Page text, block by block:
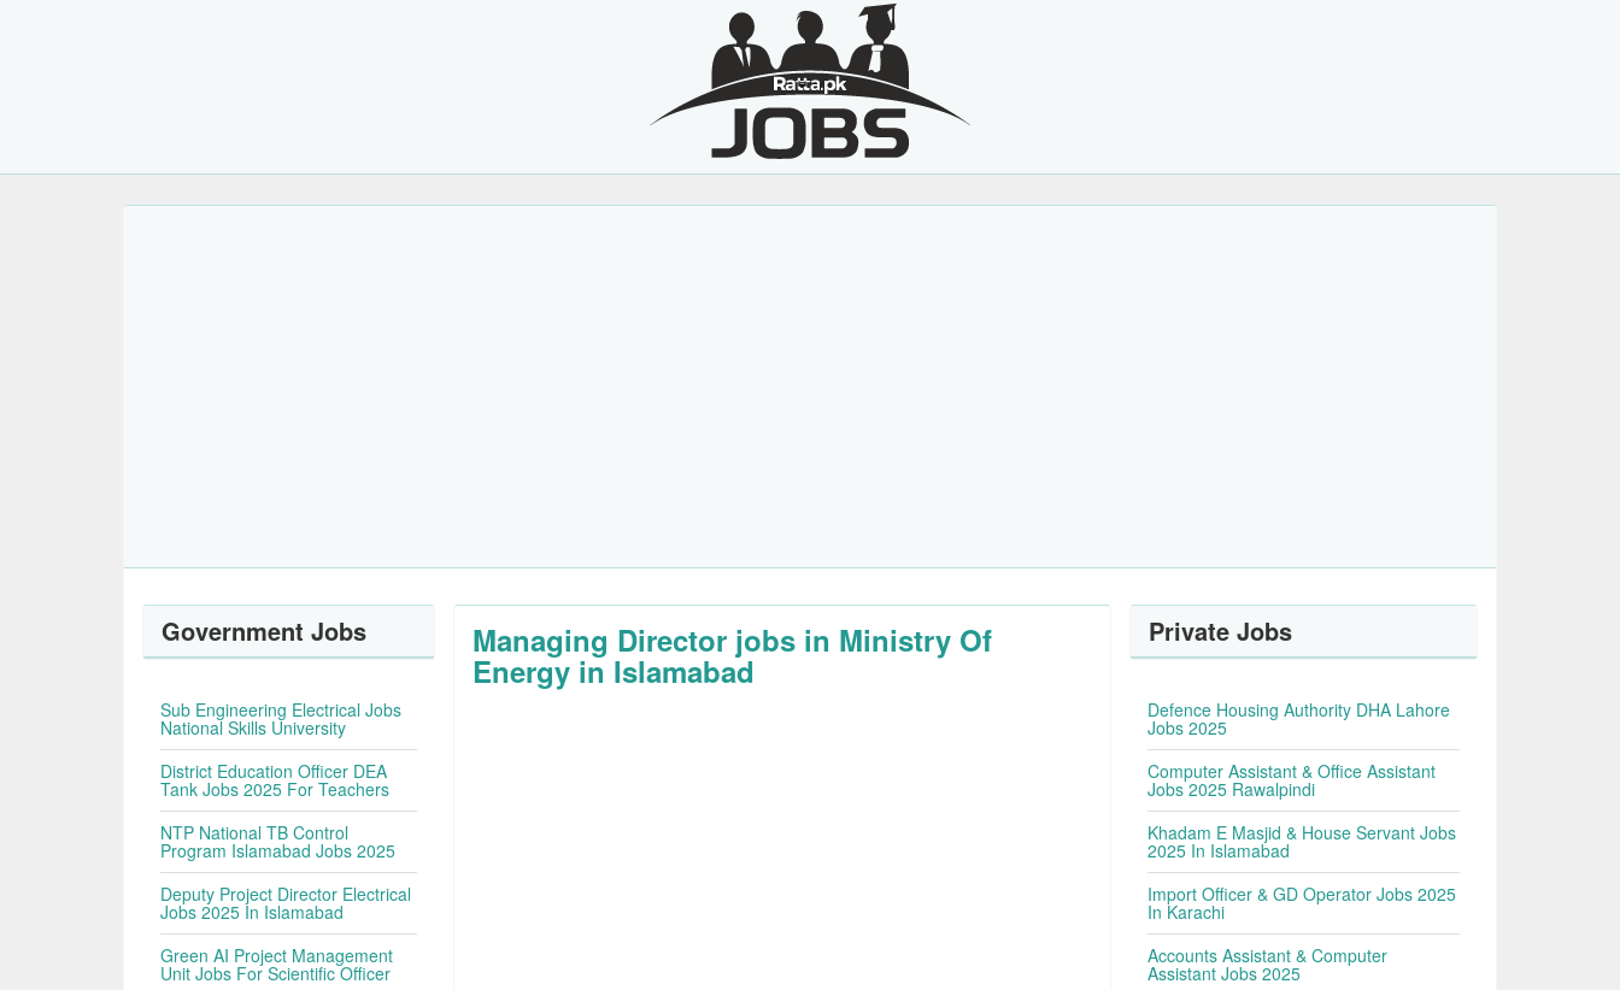
Managing Director jobs in Ministry Of
Energy in Islamabad
Government Jobs
Sub Engineering Electrical Jobs
National Skills University
District Education Officer DEA
Tank Jobs 2025 For Teachers
NTP National TB Control
Program Islamabad Jobs 2025
Deputy Project Director Electrical
Jobs 2025 In Islamabad
Green AI Project Management
Unit Jobs For Scientific Officer
Private Jobs
Defence Housing Authority DHA Lahore
Jobs 2025
Computer Assistant & Office Assistant
Jobs 2025 Rawalpindi
Khadam E Masjid & House Servant Jobs
2025 In Islamabad
Import Officer & GD Operator Jobs 2025
In Karachi
Accounts Assistant & Computer
Assistant Jobs 2025